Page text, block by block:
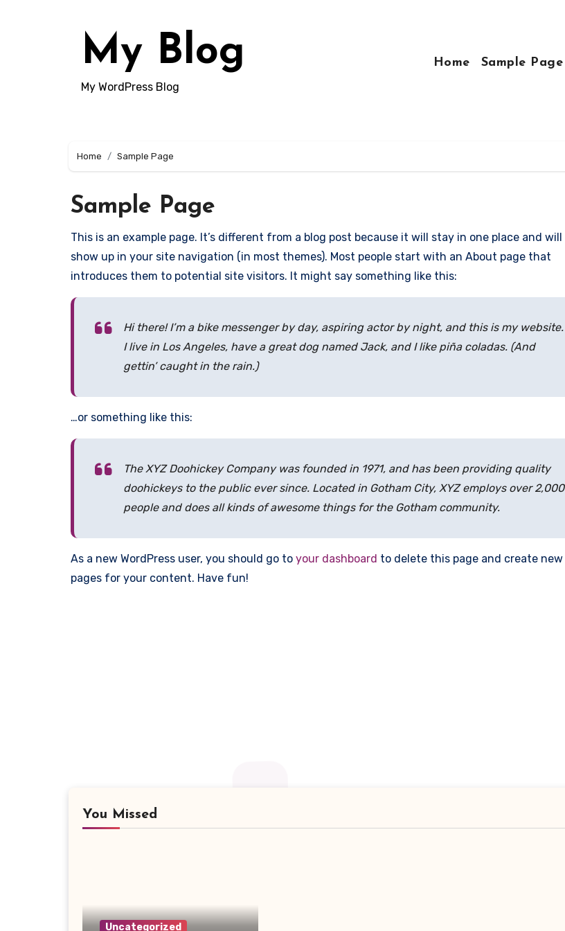
My Blog
My WordPress Blog
Home Sample Page
Home Sample Page
Sample Page
This is an example page. It’s different from a blog post because it will stay in one place and will
show up in your site navigation (in most themes). Most people start with an About page that
introduces them to potential site visitors. It might say something like this:
Hi there! I’m a bike messenger by day, aspiring actor by night, and this is my website.
I live in Los Angeles, have a great dog named Jack, and I like piña coladas. (And
gettin’ caught in the rain.)
…or something like this:
The XYZ Doohickey Company was founded in 1971, and has been providing quality
doohickeys to the public ever since. Located in Gotham City, XYZ employs over 2,000
people and does all kinds of awesome things for the Gotham community.
As a new WordPress user, you should go to your dashboard to delete this page and create new
pages for your content. Have fun!
You Missed
Uncategorized